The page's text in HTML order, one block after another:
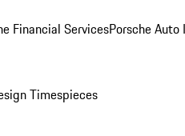
Financial ServicesPorsche Auto
Timespieces